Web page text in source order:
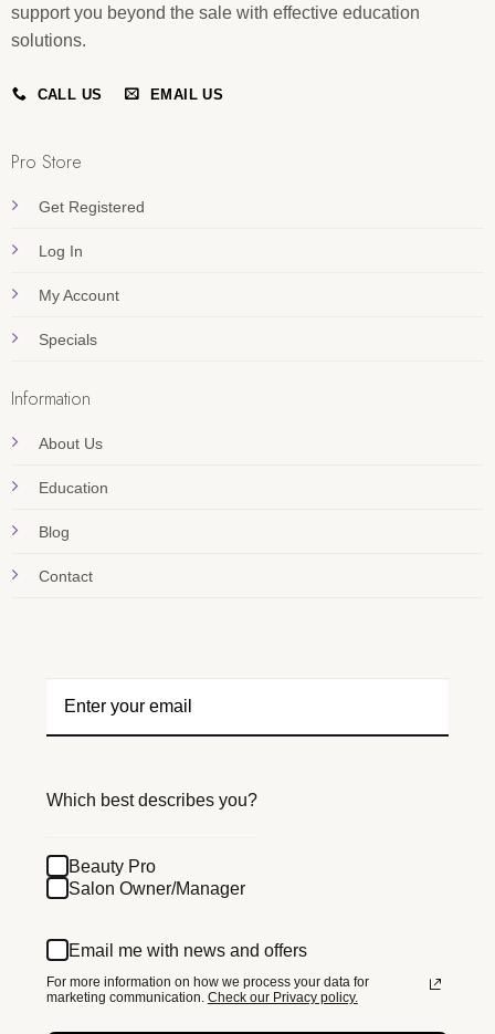
support you beyond the sale with effective education
solutions.
CALL US EMAIL US
Pro Store
Get Registered
Log In
My Account
Specials
Information
About Us
Education
Blog
Contact
Which best describes you?
Beauty Pro
Salon Owner/Manager
Email me with news and offers
For more information on how we process your data for
marketing communication. Check our Privacy policy.